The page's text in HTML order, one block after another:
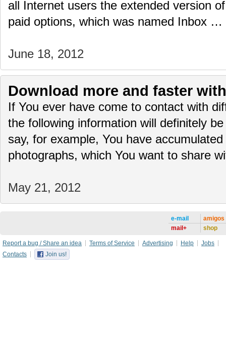
all Internet users the extended version
paid options, which was named Inbox …
June 18, 2012
Download more and faster
If You ever have come to contact with
the following information will definitely
say, for example, You have
photographs, which You want to share
May 21, 2012
e-mail
mail+
amigos
shop
Report a bug / Share an idea Terms of Service Advertising Help
Jobs
Contacts
Join us!